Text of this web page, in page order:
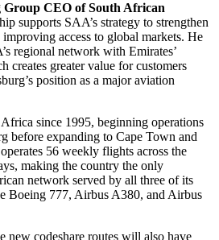
Group CEO of South African
supports SAA’s strategy to strengthen
access to global markets. He
regional network with Emirates’
creates greater value for customers
position as a major aviation
since 1995, beginning operations
before expanding to Cape Town and
56 weekly flights across the
making the country the only
network served by all three of its
Boeing 777, Airbus A380, and Airbus
new codeshare routes will also have